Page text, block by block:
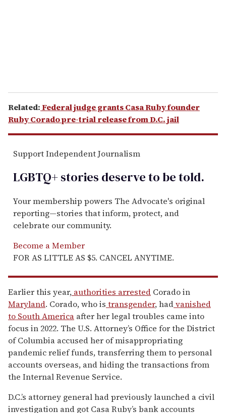
Related:Federal judge grants Casa Ruby founder
Ruby Corado pre-trial release from D.C. jail
Support Independent Journalism
LGBTQ+ stories deserve to betold.
Your membership powers The Advocate's original
reporting—stories that inform, protect, and
celebrate our community.
Become a Member
FOR AS LITTLE AS $5. CANCEL ANYTIME.
Earlier this year, authorities arrested Corado in
Maryland. Corado, who is transgender, hadvanished
to South America after her legal troubles came into
focus in 2022. The U.S. Attorney’s Office for the District
of Columbia accused her of misappropriating
pandemic relief funds, transferring them to personal
accounts overseas, and hiding the transactions from
the Internal Revenue Service.
D.C.’s attorney general had previously launched a civil
investigation and got Casa Ruby’s bank accounts